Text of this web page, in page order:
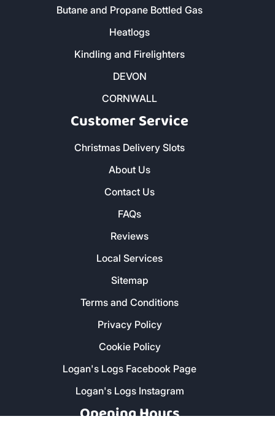
Butane and Propane Bottled Gas
Heatlogs
Kindling and Firelighters
DEVON
CORNWALL
Customer Service
Christmas Delivery Slots
About Us
Contact Us
FAQs
Reviews
Local Services
Sitemap
Terms and Conditions
Privacy Policy
Cookie Policy
Logan's Logs Facebook Page
Logan's Logs Instagram
Opening Hours